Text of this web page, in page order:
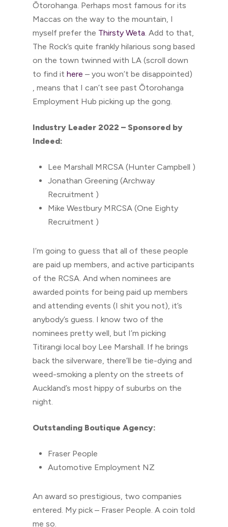
Ōtorohanga. Perhaps most famous for its
Maccas on the way to the mountain, I
myself prefer the Thirsty Weta. Add to that,
The Rock’s quite frankly hilarious song based
on the town twinned with LA (scroll down
to find it here – you won’t be disappointed)
, means that I can’t see past Ōtorohanga
Employment Hub picking up the gong.
Industry Leader 2022 – Sponsored by
Indeed:
Lee Marshall MRCSA (Hunter Campbell )
Jonathan Greening (Archway
Recruitment )
Mike Westbury MRCSA (One Eighty
Recruitment )
I’m going to guess that all of these people
are paid up members, and active participants
of the RCSA. And when nominees are
awarded points for being paid up members
and attending events (I shit you not), it’s
anybody’s guess. I know two of the
nominees pretty well, but I’m picking
Titirangi local boy Lee Marshall. If he brings
back the silverware, there’ll be tie-dying and
weed-smoking a plenty on the streets of
Auckland’s most hippy of suburbs on the
night.
Outstanding Boutique Agency:
Fraser People
Automotive Employment NZ
An award so prestigious, two companies
entered. My pick – Fraser People. A coin told
me so.